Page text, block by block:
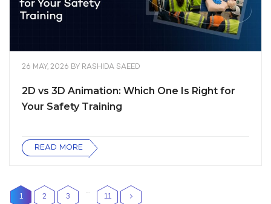
26 MAY, 2026 BY RASHIDA SAEED
2D vs 3D Animation: Which One Is Right for
Your Safety Training
READ MORE
1 2 3
…
11